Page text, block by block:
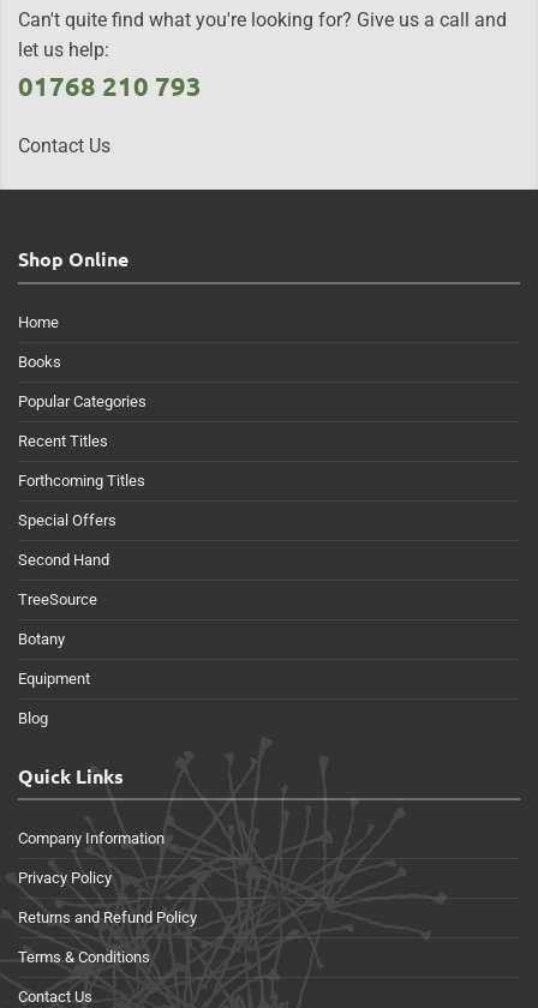
Can't quite find what you're looking for? Give us a call and
let us help:
01768 210 793
Contact Us
Shop Online
Home
Books
Popular Categories
Recent Titles
Forthcoming Titles
Special Offers
Second Hand
TreeSource
Botany
Equipment
Blog
Quick Links
Company Information
Privacy Policy
Returns and Refund Policy
Terms & Conditions
Contact Us